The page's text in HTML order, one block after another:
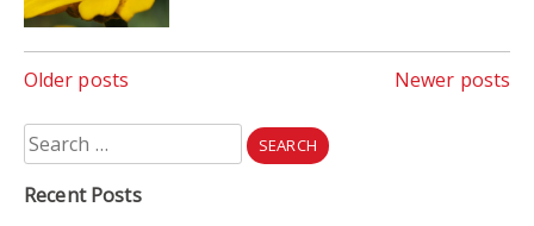
Posts
Older posts Newer posts
Search
for:
Recent Posts